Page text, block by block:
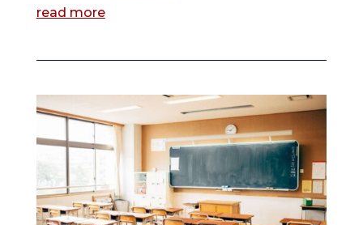
read more